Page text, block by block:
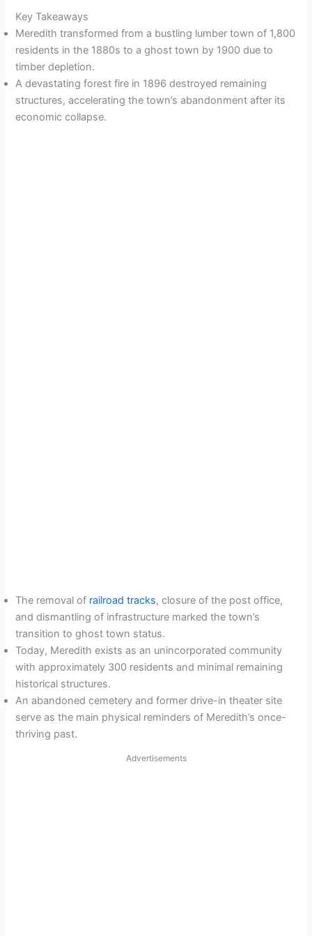
Key Takeaways
Meredith transformed from a bustling lumber town of 1,800
residents in the 1880s to a ghost town by 1900 due to
timber depletion.
A devastating forest fire in 1896 destroyed remaining
structures, accelerating the town’s abandonment after its
economic collapse.
The removal of railroad tracks, closure of the post office,
and dismantling of infrastructure marked the town’s
transition to ghost town status.
Today, Meredith exists as an unincorporated community
with approximately 300 residents and minimal remaining
historical structures.
An abandoned cemetery and former drive-in theater site
serve as the main physical reminders of Meredith’s once-
thriving past.
Advertisements